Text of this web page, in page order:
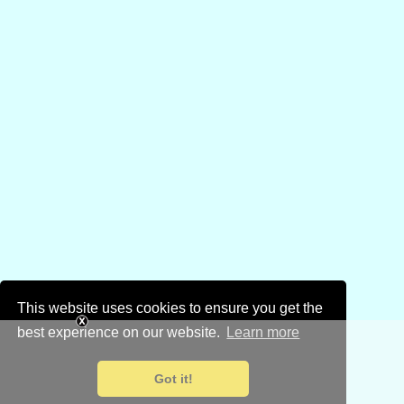
This website uses cookies to ensure you get the
best experience on our website.
Learn more
Got it!